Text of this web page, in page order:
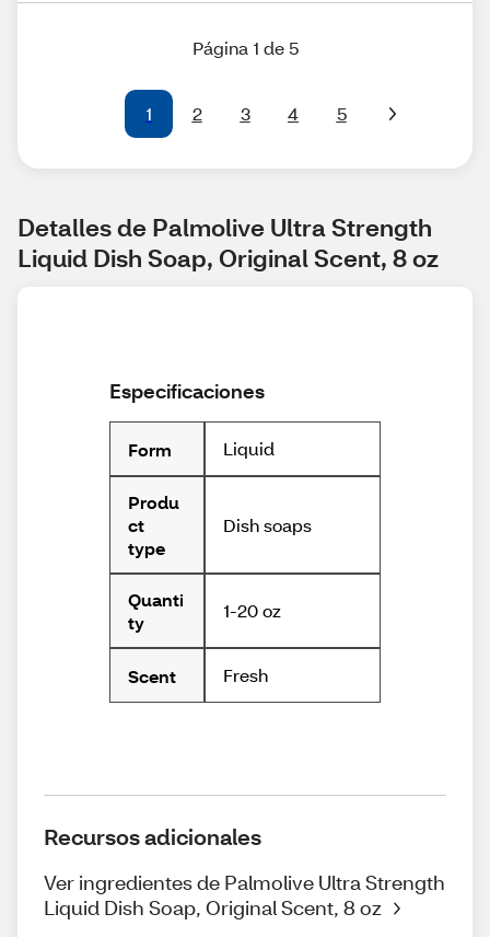
Página 1 de 5
1 2 3 4 5
Detalles de Palmolive Ultra Strength
Liquid Dish Soap, Original Scent, 8 oz
Especificaciones
Form Liquid
Produ
ct
type
Dish soaps
Quanti
ty
1-20 oz
Scent Fresh
Recursos adicionales
Ver ingredientes de Palmolive Ultra Strength
Liquid Dish Soap, Original Scent, 8 oz